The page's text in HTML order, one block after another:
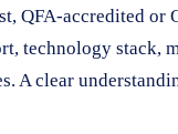
QFA-accredited or
technology
A clear